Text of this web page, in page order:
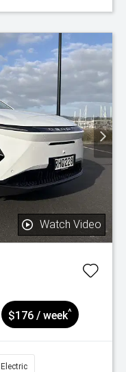
Watch Video
$176 / week^
Electric